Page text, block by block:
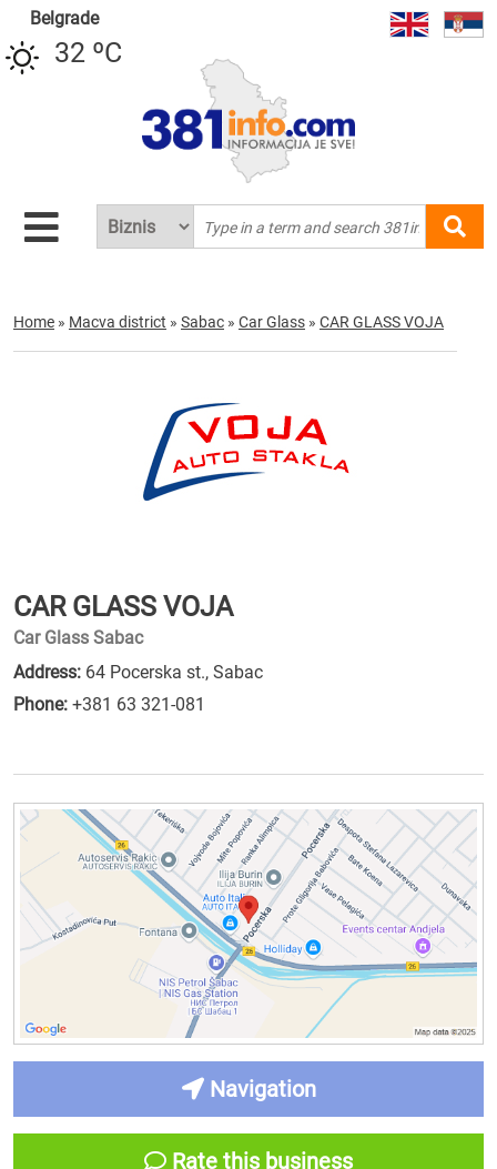
Belgrade
32 ºC
Home » Macva district » Sabac » Car Glass » CAR GLASS VOJA
CAR GLASS VOJA
Car Glass Sabac
Address: 64 Pocerska st., Sabac
Phone: +381 63 321-081
Navigation
Rate this business